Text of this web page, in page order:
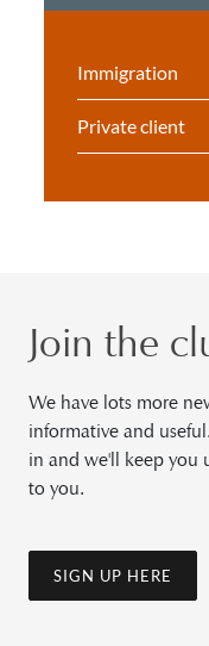
Immigration
Private client
Join the
We have lots more
informative and
in and we'll keep you
to you.
SIGN UP HERE